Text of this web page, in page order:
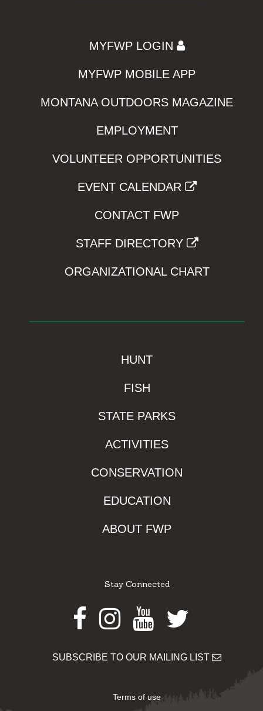
MYFWP LOGIN
MYFWP MOBILE APP
MONTANA OUTDOORS MAGAZINE
EMPLOYMENT
VOLUNTEER OPPORTUNITIES
EVENT CALENDAR
CONTACT FWP
STAFF DIRECTORY
ORGANIZATIONAL CHART
HUNT
FISH
STATE PARKS
ACTIVITIES
CONSERVATION
EDUCATION
ABOUT FWP
Stay Connected
Facebook
Instagram
Youtube
Twitter
SUBSCRIBE TO OUR MAILING LIST
Terms of use